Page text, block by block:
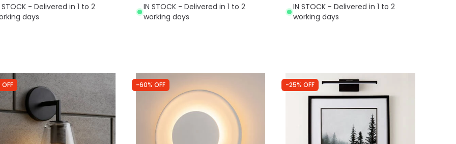
STOCK - Delivered in 1 to 2
days
IN STOCK - Delivered in 1 to 2
working days
IN STOCK - Delivered in 1 to 2
working days
OFF -60% OFF -25% OFF